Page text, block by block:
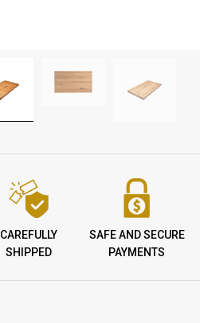
CAREFULLY
SHIPPED
SAFE AND SECURE
PAYMENTS